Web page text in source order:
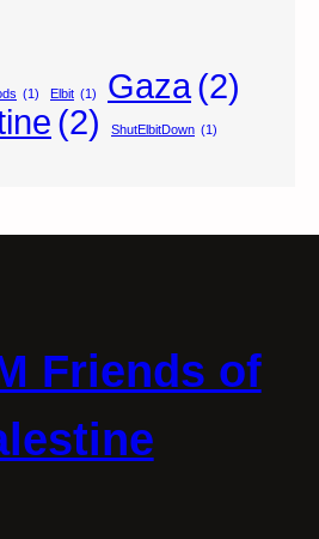
(1) Elbit (1) Gaza(2)
(2) ShutElbitDown (1)
Friends of